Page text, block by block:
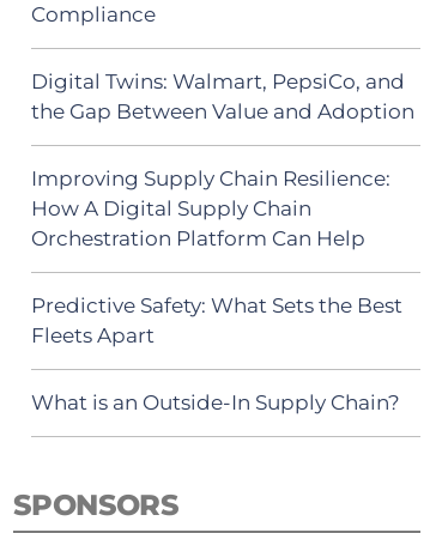
Compliance
Digital Twins: Walmart, PepsiCo, and
the Gap Between Value and Adoption
Improving Supply Chain Resilience:
How A Digital Supply Chain
Orchestration Platform Can Help
Predictive Safety: What Sets the Best
Fleets Apart
What is an Outside-In Supply Chain?
SPONSORS